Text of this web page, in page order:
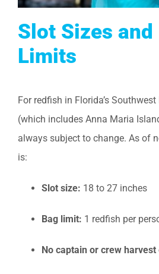
Slot Sizes and
Limits
For redfish in Florida’s
(which includes Anna Maria
always subject to change. As of
is:
Slot size: 18 to 27 inches
Bag limit: 1 redfish per
No captain or crew harvest